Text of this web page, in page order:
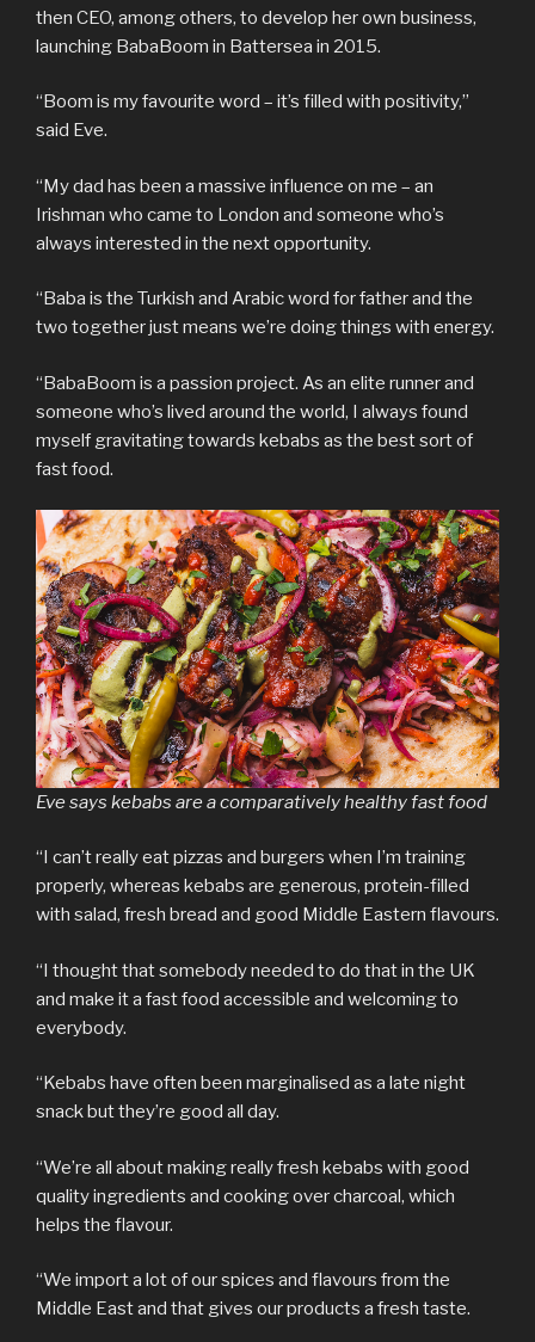
then CEO, among others, to develop her own business,
launching BabaBoom in Battersea in 2015.
“Boom is my favourite word – it’s filled with positivity,”
said Eve.
“My dad has been a massive influence on me – an
Irishman who came to London and someone who’s
always interested in the next opportunity.
“Baba is the Turkish and Arabic word for father and the
two together just means we’re doing things with energy.
“BabaBoom is a passion project. As an elite runner and
someone who’s lived around the world, I always found
myself gravitating towards kebabs as the best sort of
fast food.
Eve says kebabs are a comparatively healthy fast food
“I can’t really eat pizzas and burgers when I’m training
properly, whereas kebabs are generous, protein-filled
with salad, fresh bread and good Middle Eastern flavours.
“I thought that somebody needed to do that in the UK
and make it a fast food accessible and welcoming to
everybody.
“Kebabs have often been marginalised as a late night
snack but they’re good all day.
“We’re all about making really fresh kebabs with good
quality ingredients and cooking over charcoal, which
helps the flavour.
“We import a lot of our spices and flavours from the
Middle East and that gives our products a fresh taste.